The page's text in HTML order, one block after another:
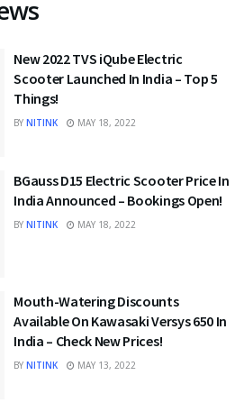
New 2022 TVS iQube Electric
Scooter Launched In India – Top 5
Things!
BY NITINK MAY 18, 2022
BGauss D15 Electric Scooter Price In
India Announced – Bookings Open!
BY NITINK MAY 18, 2022
Mouth-Watering Discounts
Available On Kawasaki Versys 650 In
India – Check New Prices!
BY NITINK MAY 13, 2022